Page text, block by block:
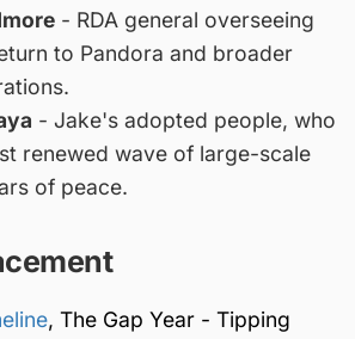
- RDA general overseeing
to Pandora and broader
- Jake's adopted people, who
renewed wave of large-scale
of peace.
, The Gap Year - Tipping